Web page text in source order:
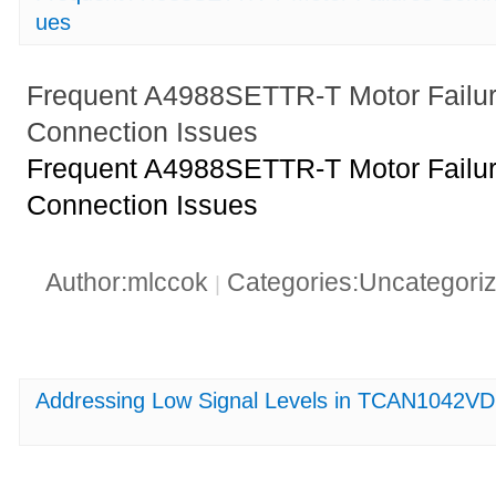
ues
Frequent A4988SETTR-T Motor
Connection Issues
Frequent A4988SETTR-T Motor
Connection Issues
Author:mlccok
Addressing Low Signal Levels in